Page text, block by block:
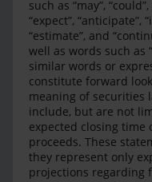
such as “may”,
“expect”, “anticipate”,
“estimate”, and
well as words such as
similar words or
constitute forward
meaning of securities
include, but are not
expected closing
proceeds. These
they represent only
projections regarding